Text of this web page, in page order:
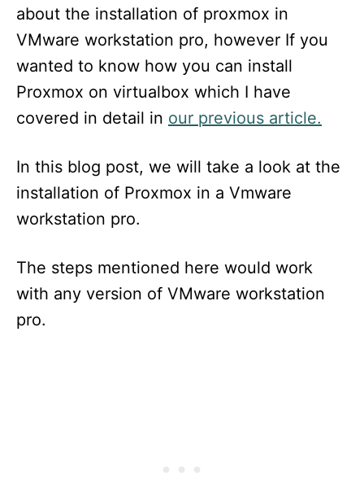
about the installation of proxmox in
VMware workstation pro, however If you
wanted to know how you can install
Proxmox on virtualbox which I have
covered in detail in our previous article.
In this blog post, we will take a look at the
installation of Proxmox in a Vmware
workstation pro.
The steps mentioned here would work
with any version of VMware workstation
pro.